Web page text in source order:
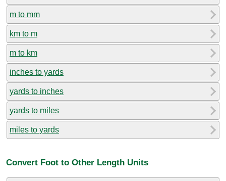
m to mm
km to m
m to km
inches to yards
yards to inches
yards to miles
miles to yards
Convert Foot to Other Length Units